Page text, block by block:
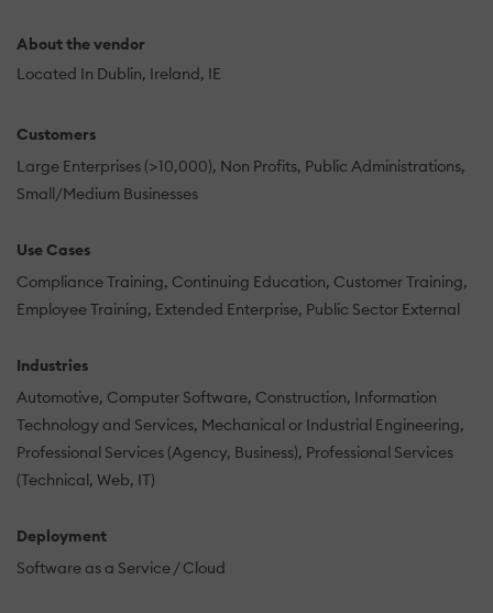
About the vendor
Located In Dublin, Ireland, IE
Customers
Large Enterprises (>10,000) Non Profits Public Administrations
Small/Medium Businesses
Use Cases
Compliance Training Continuing Education Customer Training
Employee Training Extended Enterprise Public Sector External
Industries
Automotive Computer Software Construction Information
Technology and Services Mechanical or Industrial Engineering
Professional Services (Agency, Business) Professional Services
(Technical, Web, IT)
Deployment
Software as a Service / Cloud